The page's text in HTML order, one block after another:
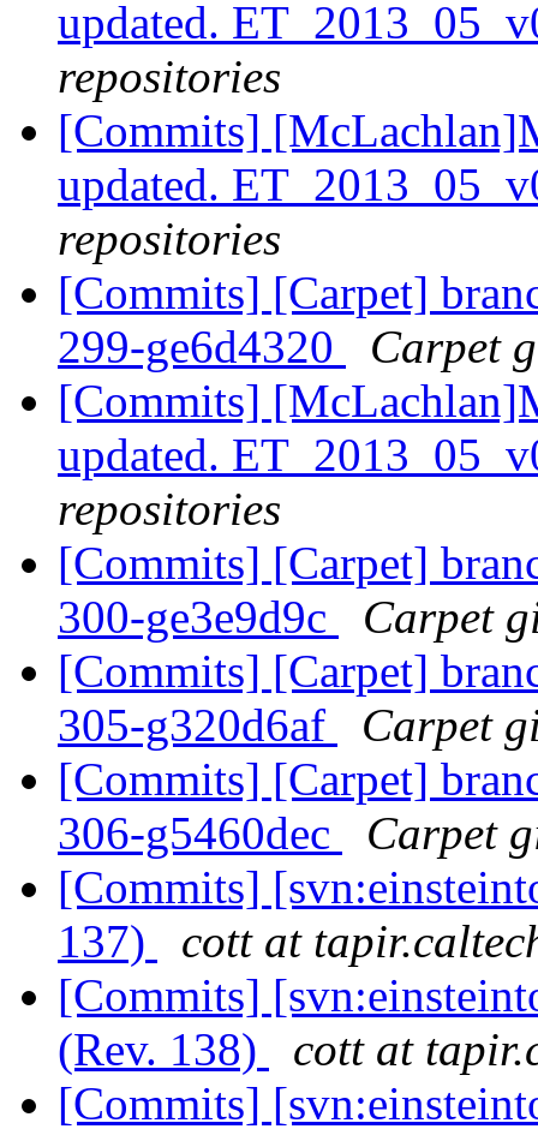
updated.
repositories
[Commits]
updated.
repositories
[Commits] [Carpet]
299-ge6d4320
Carpet
[Commits]
updated.
repositories
[Commits] [Carpet]
300-ge3e9d9c
Carpet
[Commits] [Carpet]
305-g320d6af
Carpet
[Commits] [Carpet]
306-g5460dec
Carpet
[Commits]
137)
cott at
[Commits]
(Rev. 138)
cott at
[Commits]